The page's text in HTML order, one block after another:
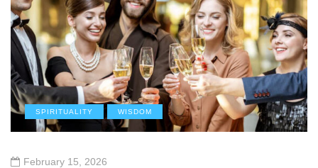
SPIRITUALITY WISDOM
February 15, 2026